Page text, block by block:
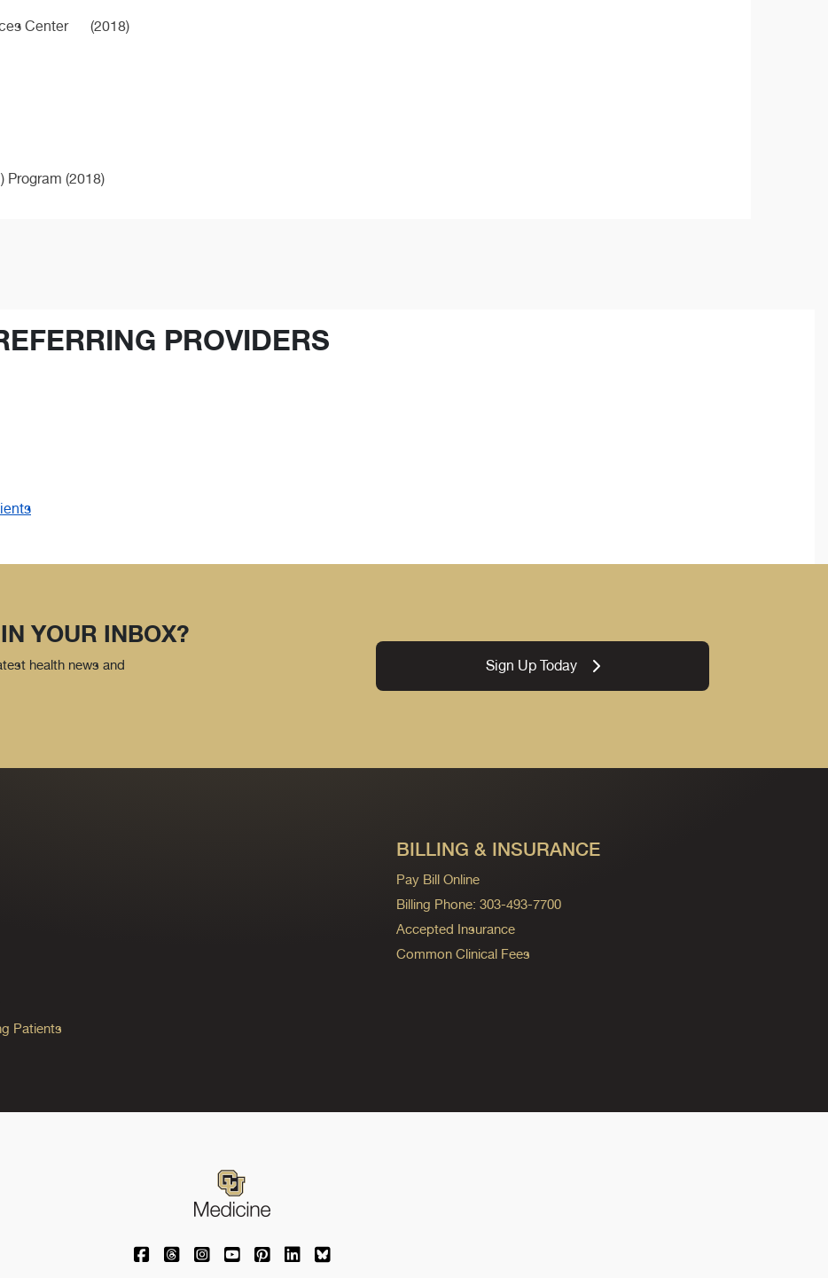
Center (2018)
Program (2018)
PROVIDERS
YOUR INBOX?
health news and
Sign Up Today
Patients
BILLING & INSURANCE
Pay Bill Online
Billing Phone: 303-493-7700
Accepted Insurance
Common Clinical Fees
University of Colorado Medicine on Facebook
University of Colorado Medicine on Threads
University of Colorado Medicine on Instagram
University of Colorado Medicine on YouTube
University of Colorado Medicine on Pinterest
University of Colorado Medicine on Linkedin link
University of Colorado Medicine on Bluesky